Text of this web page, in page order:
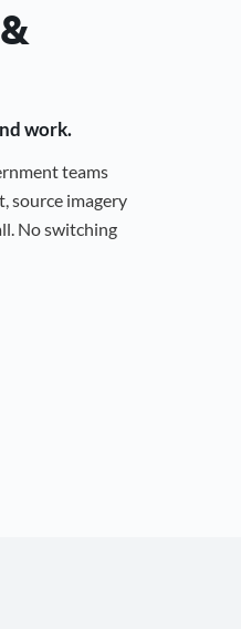
work.
teams
source imagery
No switching